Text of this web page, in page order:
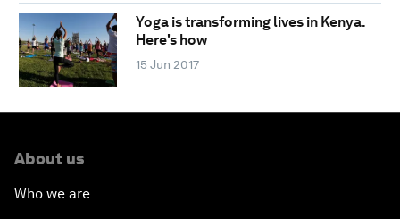
Yoga is transforming lives in Kenya.
Here's how
15 Jun 2017
About us
Who we are